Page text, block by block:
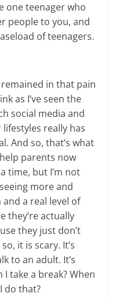
one teenager who
people to you, and
of teenagers.
remained in that pain
as I’ve seen the
social media and
really has
And so, that’s what
parents now
time, but I’m not
more and
a real level of
they’re actually
they just don’t
it is scary. It’s
to an adult. It’s
I take a break? When
do that?